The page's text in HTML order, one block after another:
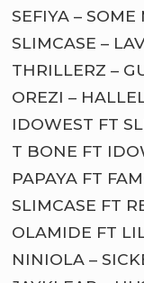
SEFIYA – SOME
SLIMCASE –
THRILLERZ –
OREZI –
IDOWEST FT
T BONE FT
PAPAYA FT
SLIMCASE FT
OLAMIDE FT
NINIOLA –